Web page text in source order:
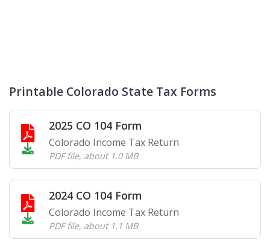
Printable Colorado State Tax Forms
2025 CO 104 Form
Colorado Income Tax Return
PDF file, about 1.0 MB
2024 CO 104 Form
Colorado Income Tax Return
PDF file, about 1.1 MB